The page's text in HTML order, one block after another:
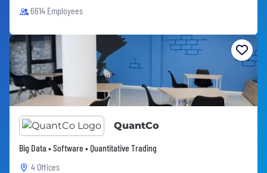
6614 Employees
QuantCo
Big Data • Software • Quantitative Trading
4 Offices